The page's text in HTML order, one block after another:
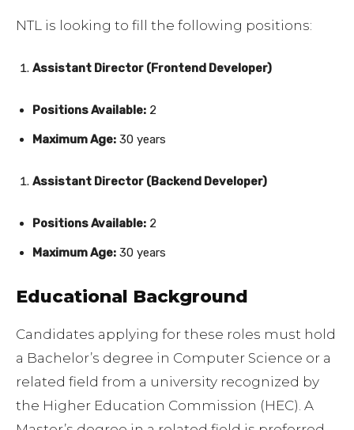
NTL is looking to fill the following positions:
Assistant Director (Frontend Developer)
Positions Available: 2
Maximum Age: 30 years
Assistant Director (Backend Developer)
Positions Available: 2
Maximum Age: 30 years
Educational Background
Candidates applying for these roles must hold
a Bachelor’s degree in Computer Science or a
related field from a university recognized by
the Higher Education Commission (HEC). A